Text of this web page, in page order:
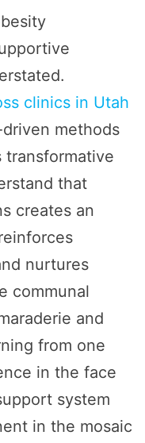
clinics in Utah
methods
transformative
that
creates an
nurtures
communal
and
from one
in the face
system
in the mosaic